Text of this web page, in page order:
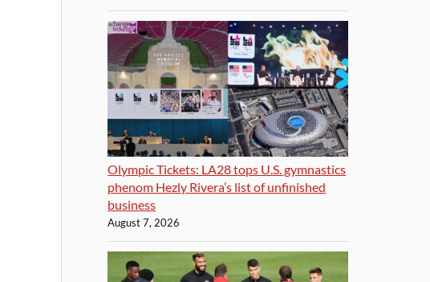
Olympic Tickets: LA28 tops U.S. gymnastics
phenom Hezly Rivera’s list of unfinished
business
August 7, 2026